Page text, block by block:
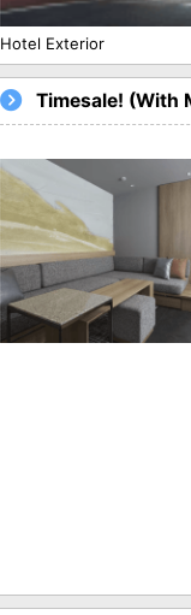
Hotel Exterior
Timesale! (With